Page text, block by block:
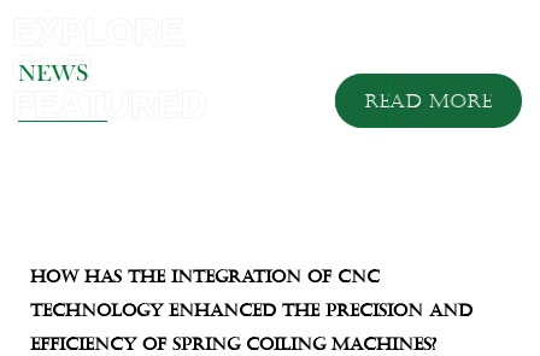
NEWS
READ MORE
How has the integration of CNC
technology enhanced the precision and
efficiency of spring coiling machines?